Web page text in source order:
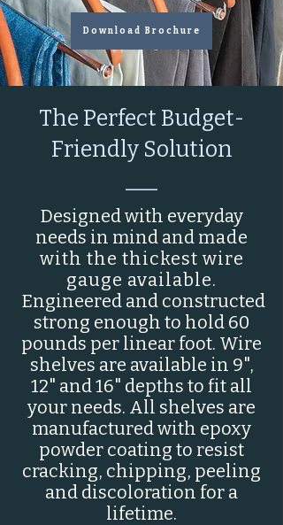
Download Brochure
The Perfect Budget-
Friendly Solution
Designed with everyday
needs in mind and made
with the thickest wire
gauge available.
Engineered and constructed
strong enough to hold 60
pounds per linear foot. Wire
shelves are available in 9",
12" and 16" depths to fit all
your needs. All shelves are
manufactured with epoxy
powder coating to resist
cracking, chipping, peeling
and discoloration for a
lifetime.